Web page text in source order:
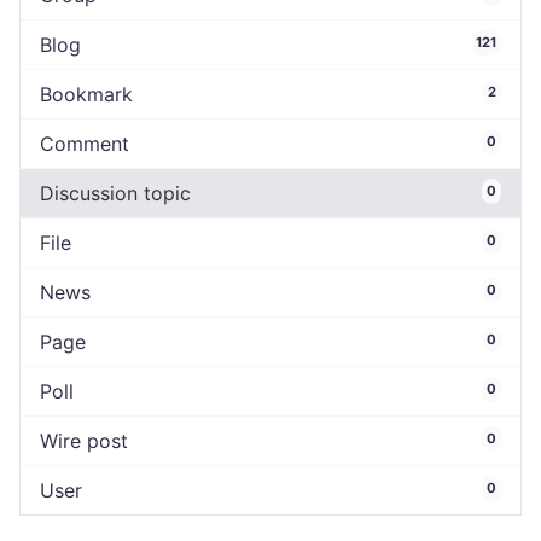
Blog 121
Bookmark 2
Comment 0
Discussion topic 0
File 0
News 0
Page 0
Poll 0
Wire post 0
User 0